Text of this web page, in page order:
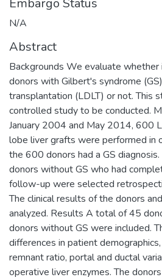
N/A
Abstract
Backgrounds We evaluate
donors with Gilbert's syndrome
transplantation (LDLT) or not. This
controlled study to be conducted.
January 2004 and May 2014, 600
lobe liver grafts were performed in
the 600 donors had a GS
donors without GS who had
follow-up were selected
The clinical results of the donors
analyzed. Results A total of 45
donors without GS were included.
differences in patient
remnant ratio, portal and ductal
operative liver enzymes. The